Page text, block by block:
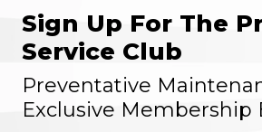
Sign Up For The
Service Club
Preventative
Exclusive Membership